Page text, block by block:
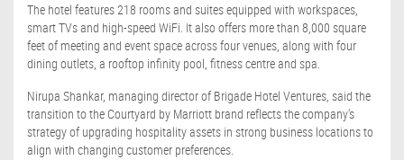
The hotel features 218 rooms and suites equipped with workspaces,
smart TVs and high-speed WiFi. It also offers more than 8,000 square
feet of meeting and event space across four venues, along with four
dining outlets, a rooftop infinity pool, fitness centre and spa.
Nirupa Shankar, managing director of Brigade Hotel Ventures, said the
transition to the Courtyard by Marriott brand reflects the company's
strategy of upgrading hospitality assets in strong business locations to
align with changing customer preferences.